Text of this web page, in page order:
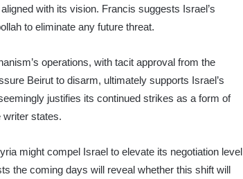
with its vision. Francis suggests Israel’s
to eliminate any future threat.
operations, with tacit approval from the
Beirut to disarm, ultimately supports Israel’s
justifies its continued strikes as a form of
writer states.
might compel Israel to elevate its negotiation level
the coming days will reveal whether this shift will